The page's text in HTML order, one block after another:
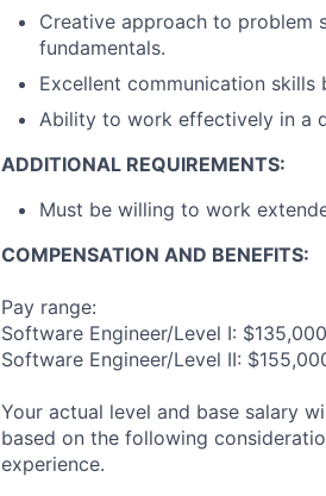
Creative approach to problem
fundamentals.
Excellent communication
Ability to work effectively in a
ADDITIONAL REQUIREMENTS:
Must be willing to work
COMPENSATION AND BENEFITS:
Pay range:
Software Engineer/Level I:
Software Engineer/Level II:
Your actual level and base salary
based on the following
experience.